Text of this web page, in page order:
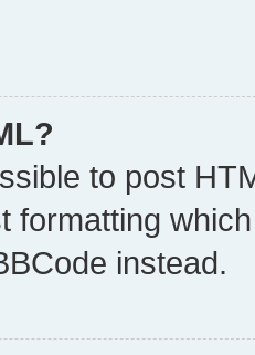
to post
formatting
instead.